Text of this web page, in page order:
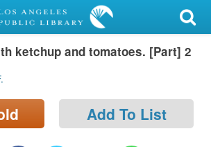
ketchup and tomatoes. [Part] 2
Add To List